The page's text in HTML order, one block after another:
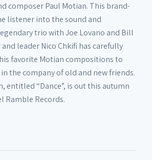
05:09
03:31
composer Paul Motian. This brand-
listener into the sound and
trio with Joe Lovano and Bill
leader Nico Chkifi has carefully
favorite Motian compositions to
the company of old and new friends.
entitled “Dance”, is out this autumn
Ramble Records.